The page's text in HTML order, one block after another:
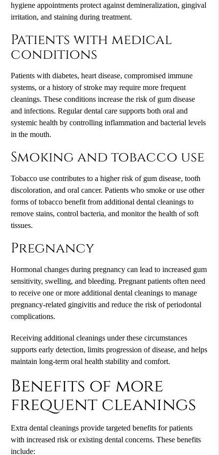
hygiene appointments protect against demineralization, gingival
irritation, and staining during treatment.
Patients with medical
conditions
Patients with diabetes, heart disease, compromised immune
systems, or a history of stroke may require more frequent
cleanings. These conditions increase the risk of gum disease
and infections. Regular dental care supports both oral and
systemic health by controlling inflammation and bacterial levels
in the mouth.
Smoking and tobacco use
Tobacco use contributes to a higher risk of gum disease, tooth
discoloration, and oral cancer. Patients who smoke or use other
forms of tobacco benefit from additional dental cleanings to
remove stains, control bacteria, and monitor the health of soft
tissues.
Pregnancy
Hormonal changes during pregnancy can lead to increased gum
sensitivity, swelling, and bleeding. Pregnant patients often need
to receive one or more additional dental cleanings to manage
pregnancy-related gingivitis and reduce the risk of periodontal
complications.
Receiving additional cleanings under these circumstances
supports early detection, limits progression of disease, and helps
maintain long-term oral health stability and comfort.
Benefits of more
frequent cleanings
Extra dental cleanings provide targeted benefits for patients
with increased risk or existing dental concerns. These benefits
include: